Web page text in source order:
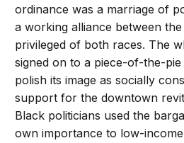
ordinance was a marriage of
a working alliance between
privileged of both races. The
signed on to a piece-of-the-
polish its image as socially
support for the downtown
Black politicians used the
own importance to low-